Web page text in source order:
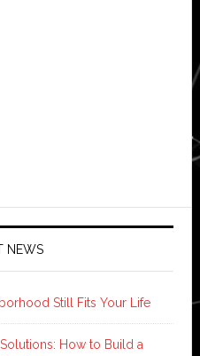
NEWS
Still Fits Your Life
How to Build a